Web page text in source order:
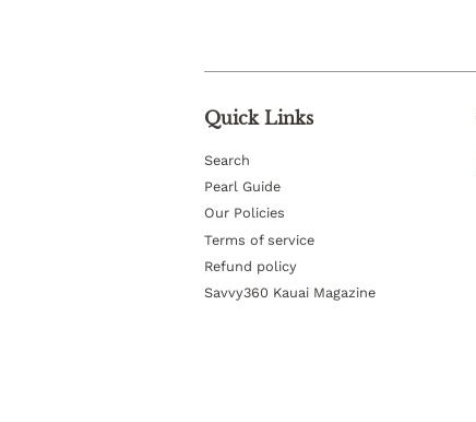
Quick Links
Search
Pearl Guide
Our Policies
Terms of service
Refund policy
Savvy360 Kauai Magazine